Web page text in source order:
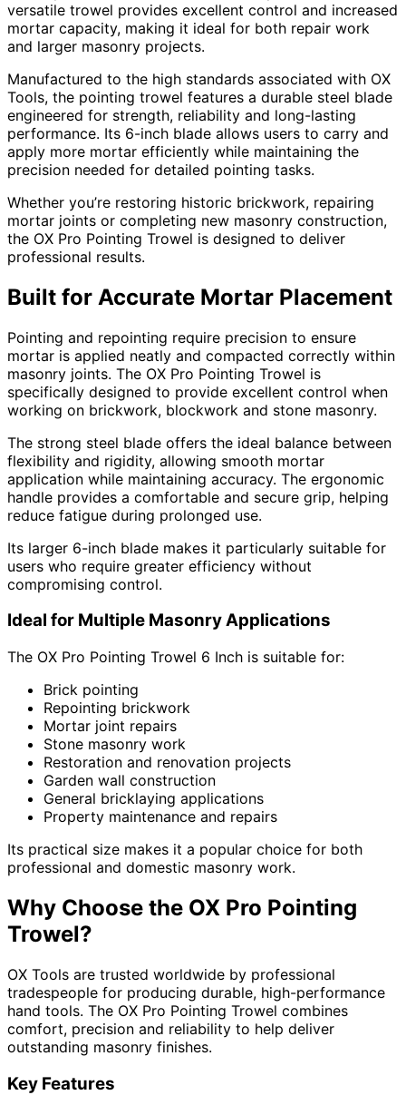
versatile trowel provides excellent control and increased
mortar capacity, making it ideal for both repair work
and larger masonry projects.
Manufactured to the high standards associated with OX
Tools, the pointing trowel features a durable steel blade
engineered for strength, reliability and long-lasting
performance. Its 6-inch blade allows users to carry and
apply more mortar efficiently while maintaining the
precision needed for detailed pointing tasks.
Whether you’re restoring historic brickwork, repairing
mortar joints or completing new masonry construction,
the OX Pro Pointing Trowel is designed to deliver
professional results.
Built for Accurate Mortar Placement
Pointing and repointing require precision to ensure
mortar is applied neatly and compacted correctly within
masonry joints. The OX Pro Pointing Trowel is
specifically designed to provide excellent control when
working on brickwork, blockwork and stone masonry.
The strong steel blade offers the ideal balance between
flexibility and rigidity, allowing smooth mortar
application while maintaining accuracy. The ergonomic
handle provides a comfortable and secure grip, helping
reduce fatigue during prolonged use.
Its larger 6-inch blade makes it particularly suitable for
users who require greater efficiency without
compromising control.
Ideal for Multiple Masonry Applications
The OX Pro Pointing Trowel 6 Inch is suitable for:
Brick pointing
Repointing brickwork
Mortar joint repairs
Stone masonry work
Restoration and renovation projects
Garden wall construction
General bricklaying applications
Property maintenance and repairs
Its practical size makes it a popular choice for both
professional and domestic masonry work.
Why Choose the OX Pro Pointing
Trowel?
OX Tools are trusted worldwide by professional
tradespeople for producing durable, high-performance
hand tools. The OX Pro Pointing Trowel combines
comfort, precision and reliability to help deliver
outstanding masonry finishes.
Key Features